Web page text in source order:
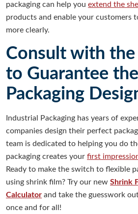
packaging can help youextend the
products and enable your customers
more clearly.
Consult with the
to Guarantee
Packaging
Industrial Packaging has years of
companies design their perfect
team is dedicated to helping you do
packaging creates yourfirst
Ready to make the switch to flexible
using shrink film? Try our newShrink
Calculator and take the guesswork
once and for all!